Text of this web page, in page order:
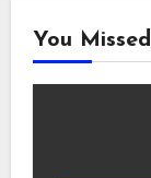
You Missed